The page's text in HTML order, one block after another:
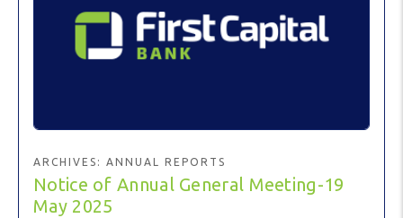
ARCHIVES: ANNUAL REPORTS
Notice of Annual General Meeting-19
May 2025